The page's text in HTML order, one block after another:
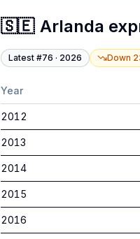
🇸🇪 Arlanda
Latest #76 · 2026 Down
Year
2012
2013
2014
2015
2016